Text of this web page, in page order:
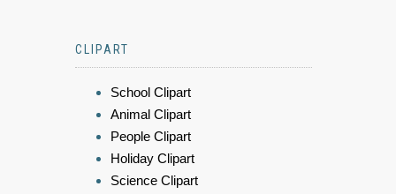
CLIPART
School Clipart
Animal Clipart
People Clipart
Holiday Clipart
Science Clipart